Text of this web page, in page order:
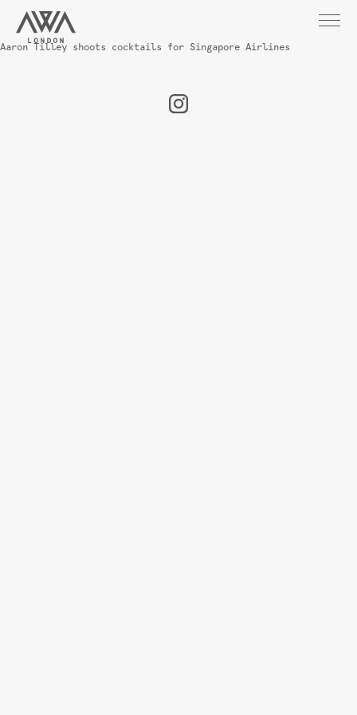
Aaron Tilley shoots cocktails for Singapore Airlines